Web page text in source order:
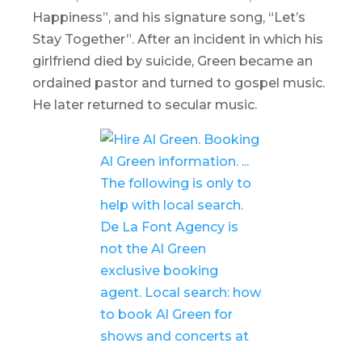
Happiness”, and his signature song, “Let’s
Stay Together”. After an incident in which his
girlfriend died by suicide, Green became an
ordained pastor and turned to gospel music.
He later returned to secular music.